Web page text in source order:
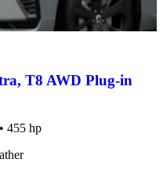
, T8 AWD Plug-in
455 hp